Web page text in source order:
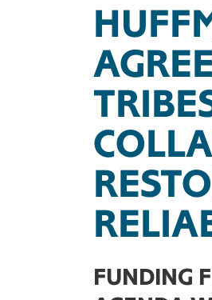
FUNDING